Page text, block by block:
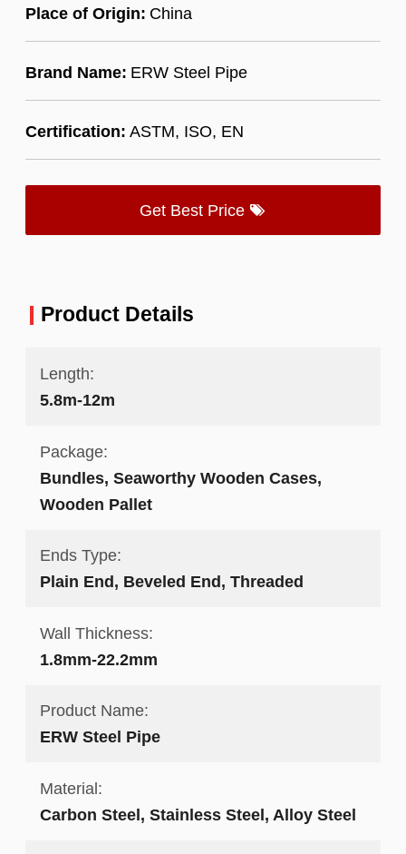
Place of Origin: China
Brand Name: ERW Steel Pipe
Certification: ASTM, ISO, EN
Get Best Price
Product Details
Length:
5.8m-12m
Package:
Bundles, Seaworthy Wooden Cases,
Wooden Pallet
Ends Type:
Plain End, Beveled End, Threaded
Wall Thickness:
1.8mm-22.2mm
Product Name:
ERW Steel Pipe
Material:
Carbon Steel, Stainless Steel, Alloy Steel